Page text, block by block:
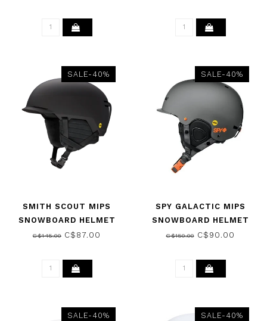
SALE-40%
SMITH SCOUT MIPS
SNOWBOARD HELMET
MATTE BLACK 2026
C$145.00 C$87.00
SALE-40%
SPY GALACTIC MIPS
SNOWBOARD HELMET
MATTE GRAY SPY FOR
C$150.00C$90.00
SALE-40% SALE-40%